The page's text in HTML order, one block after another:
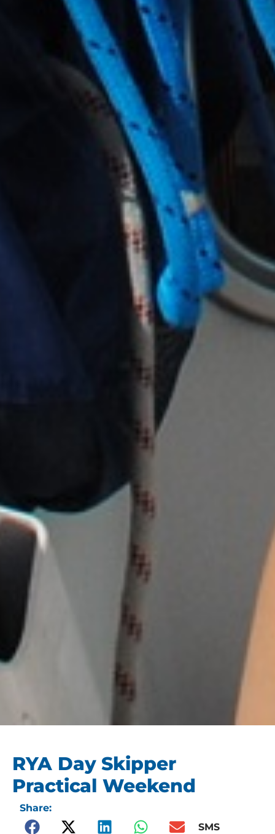
RYA Day Skipper
Practical Weekend
Share:
SMS